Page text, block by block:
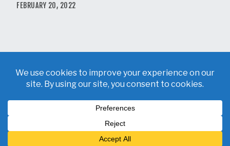
FEBRUARY 20, 2022
Copyright © 2026 Breanna Cooke. All Rights Reserved.